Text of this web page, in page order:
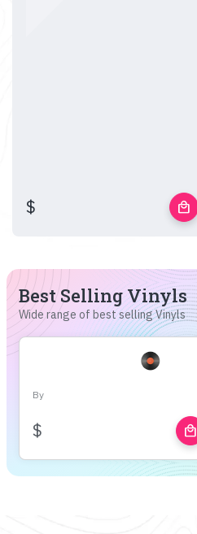
$ local_mall
Best Selling Vinyls
Wide range of best selling Vinyls
By
$ local_mall